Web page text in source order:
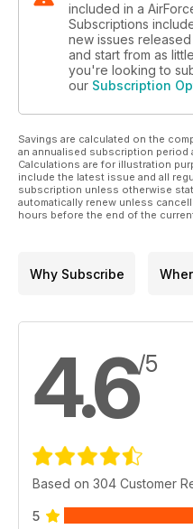
included in a
Subscriptions
new issues
and start from as
you're looking to
our Subscription
Savings are calculated on the
an annualised subscription period
Calculations are for illustration
include the latest issue and all
subscription unless otherwise
automatically renew unless
hours before the end of the
Why Subscribe
4.6/5
Based on 304 Customer
5